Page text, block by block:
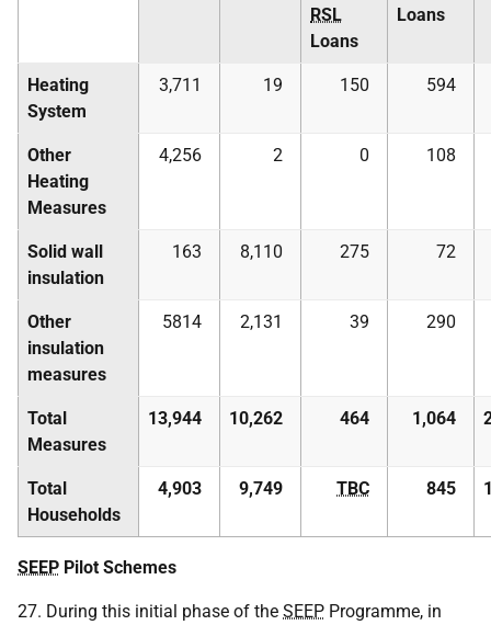
RSL
Loans
Loans
Heating
System
3,711 19 150 594
Other
Heating
Measures
4,256 2 0 108
Solid wall
insulation
163 8,110 275 72
Other
insulation
measures
5814 2,131 39 290
Total
Measures
13,944 10,262 464 1,064
Total
Households
4,903 9,749 TBC 845
SEEP Pilot Schemes
27. During this initial phase of the SEEP Programme, in